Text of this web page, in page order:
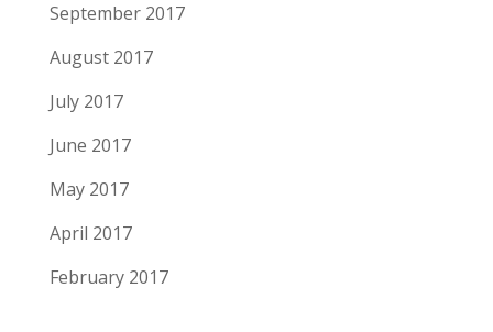
September 2017
August 2017
July 2017
June 2017
May 2017
April 2017
February 2017